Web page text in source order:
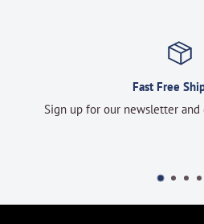
Fast Free
Sign up for our newsletter and